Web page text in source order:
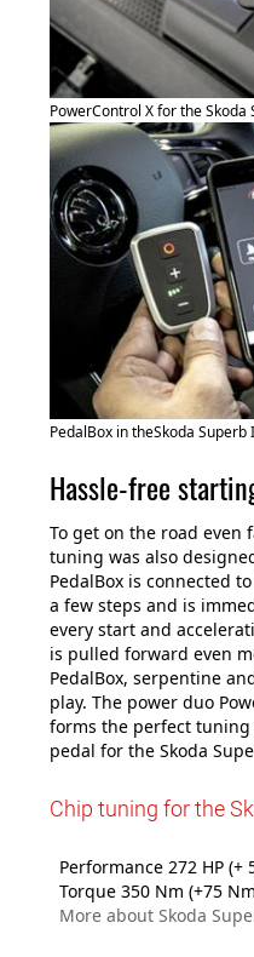
PowerControl X for the Skoda
PedalBox in theSkoda Superb
Hassle-free
To get on the road even
tuning was also
PedalBox is connected
a few steps and is
every start and
is pulled forward even
PedalBox, serpentine
play. The power duo
forms the perfect
pedal for the Skoda
Chip tuning for the
Performance 272 HP (+
Torque 350 Nm (+75
More about Skoda